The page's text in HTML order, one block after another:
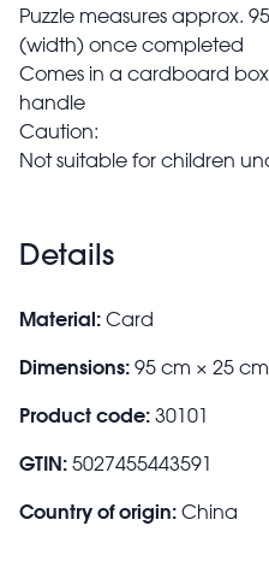
Puzzle measures approx.
(width) once completed
Comes in a cardboard
handle
Caution:
Not suitable for children
Details
Material: Card
Dimensions: 95 cm × 25
Product code: 30101
GTIN: 5027455443591
Country of origin: China